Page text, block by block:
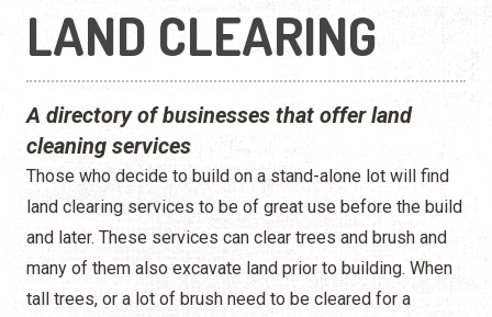
LAND CLEARING
A directory of businesses that offer land
cleaning services
Those who decide to build on a stand-alone lot will find
land clearing services to be of great use before the build
and later. These services can clear trees and brush and
many of them also excavate land prior to building. When
tall trees, or a lot of brush need to be cleared for a